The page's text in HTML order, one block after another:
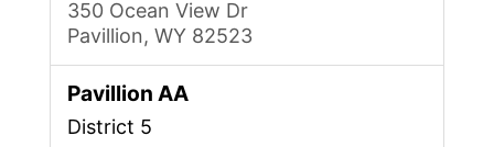
350 Ocean View Dr
Pavillion, WY 82523
Pavillion AA
District 5